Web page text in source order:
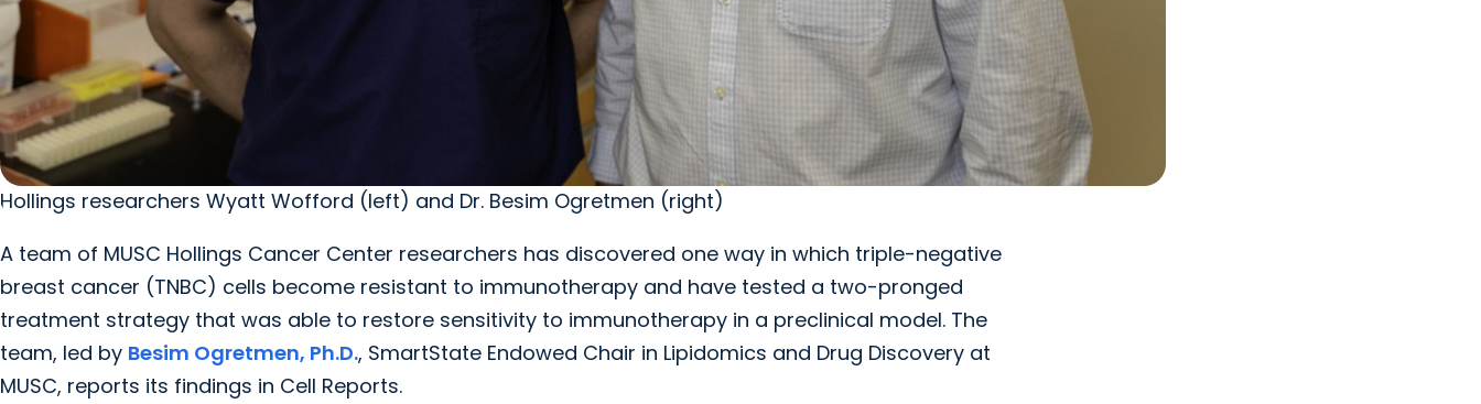
Hollings researchers Wyatt Wofford (left) and Dr. Besim Ogretmen (right)
A team of MUSC Hollings Cancer Center researchers has discovered one way in which triple-negative
breast cancer (TNBC) cells become resistant to immunotherapy and have tested a two-pronged
treatment strategy that was able to restore sensitivity to immunotherapy in a preclinical model. The
team, led by Besim Ogretmen, Ph.D., SmartState Endowed Chair in Lipidomics and Drug Discovery at
MUSC, reports its findings in Cell Reports.